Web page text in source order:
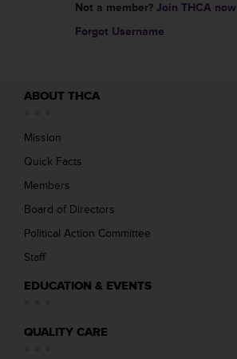
Not a member? Join THCA now
Forgot Username
ABOUT THCA
Mission
Quick Facts
Members
Board of Directors
Political Action Committee
Staff
EDUCATION & EVENTS
QUALITY CARE